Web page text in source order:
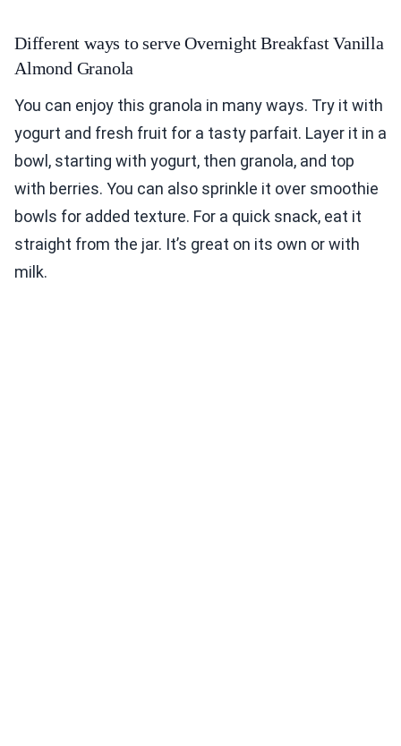
Different ways to serve Overnight Breakfast Vanilla
Almond Granola
You can enjoy this granola in many ways. Try it with
yogurt and fresh fruit for a tasty parfait. Layer it in a
bowl, starting with yogurt, then granola, and top
with berries. You can also sprinkle it over smoothie
bowls for added texture. For a quick snack, eat it
straight from the jar. It’s great on its own or with
milk.